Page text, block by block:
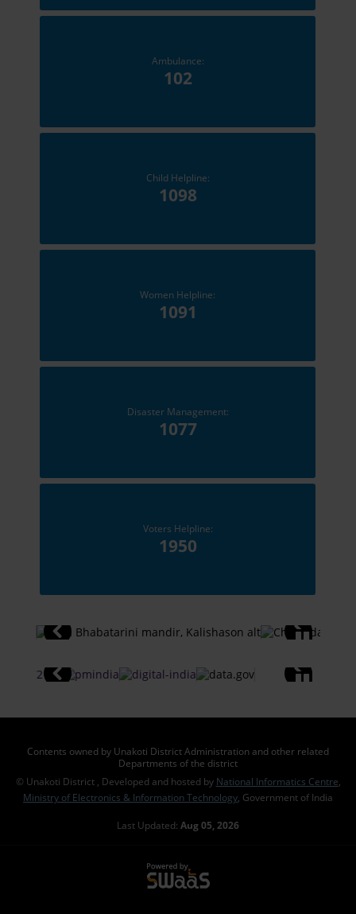
Ambulance:
102
Child Helpline:
1098
Women Helpline:
1091
Disaster Management:
1077
Voters Helpline:
1950
Contents owned by Unakoti District Administration and other related
Departments of the district
© Unakoti District , Developed and hosted by National Informatics Centre
Ministry of Electronics & Information Technology , Government of India
Last Updated: Aug 05, 2026